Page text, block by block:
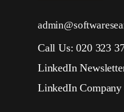
Call Us: 020 323
LinkedIn
LinkedIn Company